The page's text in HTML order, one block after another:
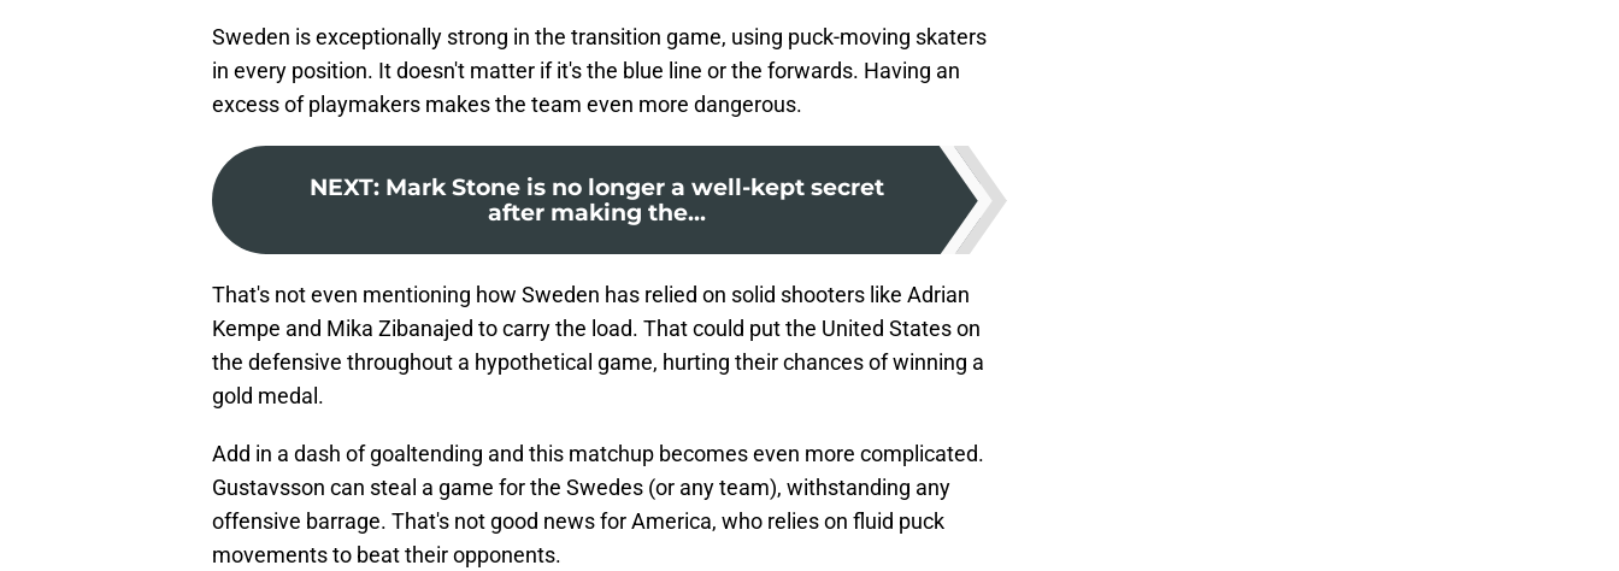
Sweden is exceptionally strong in the transition game, using puck-moving skaters
in every position. It doesn't matter if it's the blue line or the forwards. Having an
excess of playmakers makes the team even more dangerous.
NEXT: Mark Stone is no longer a well-kept secret
after making the...
That's not even mentioning how Sweden has relied on solid shooters like Adrian
Kempe and Mika Zibanajed to carry the load. That could put the United States on
the defensive throughout a hypothetical game, hurting their chances of winning a
gold medal.
Add in a dash of goaltending and this matchup becomes even more complicated.
Gustavsson can steal a game for the Swedes (or any team), withstanding any
offensive barrage. That's not good news for America, who relies on fluid puck
movements to beat their opponents.